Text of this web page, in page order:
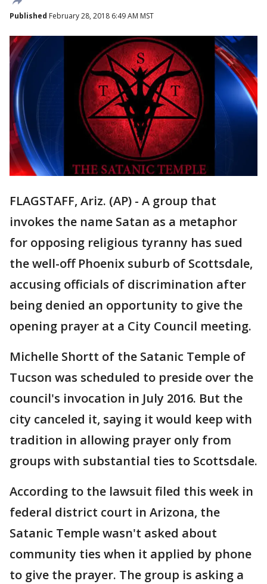
Published February 28, 2018 6:49 AM MST
FLAGSTAFF, Ariz. (AP) - A group that
invokes the name Satan as a metaphor
for opposing religious tyranny has sued
the well-off Phoenix suburb of Scottsdale,
accusing officials of discrimination after
being denied an opportunity to give the
opening prayer at a City Council meeting.
Michelle Shortt of the Satanic Temple of
Tucson was scheduled to preside over the
council's invocation in July 2016. But the
city canceled it, saying it would keep with
tradition in allowing prayer only from
groups with substantial ties to Scottsdale.
According to the lawsuit filed this week in
federal district court in Arizona, the
Satanic Temple wasn't asked about
community ties when it applied by phone
to give the prayer. The group is asking a